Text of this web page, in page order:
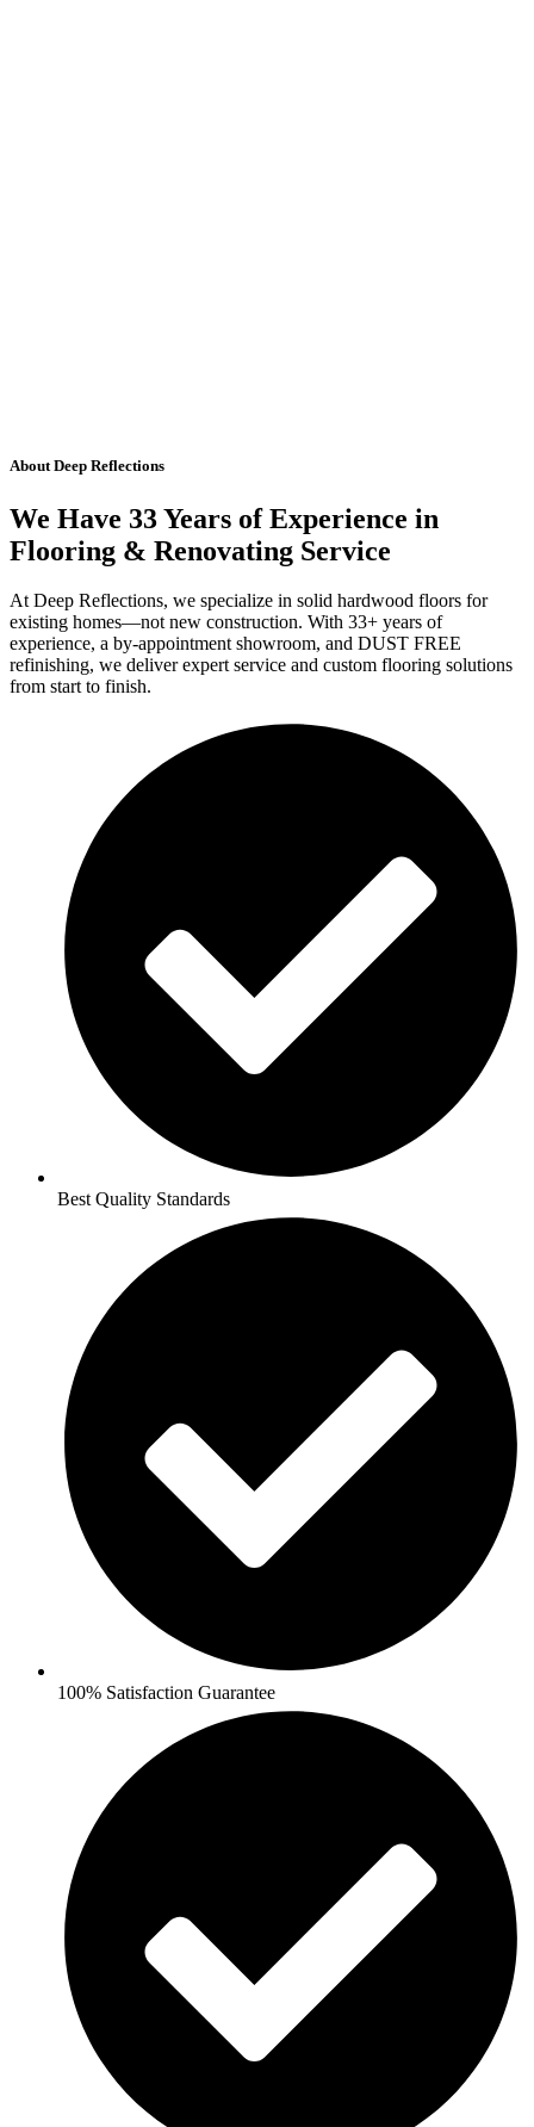
About Deep Reflections
We Have 33 Years of Experience in
Flooring & Renovating Service
At Deep Reflections, we specialize in solid hardwood floors for
existing homes—not new construction. With 33+ years of
experience, a by-appointment showroom, and DUST FREE
refinishing, we deliver expert service and custom flooring solutions
from start to finish.
Best Quality Standards
100% Satisfaction Guarantee